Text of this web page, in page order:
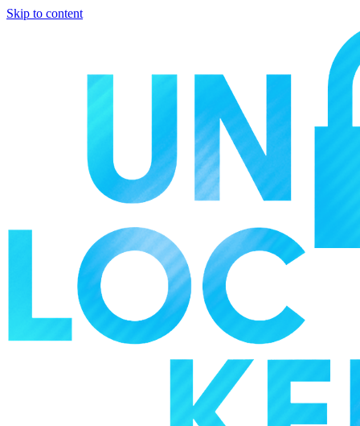
Skip to content